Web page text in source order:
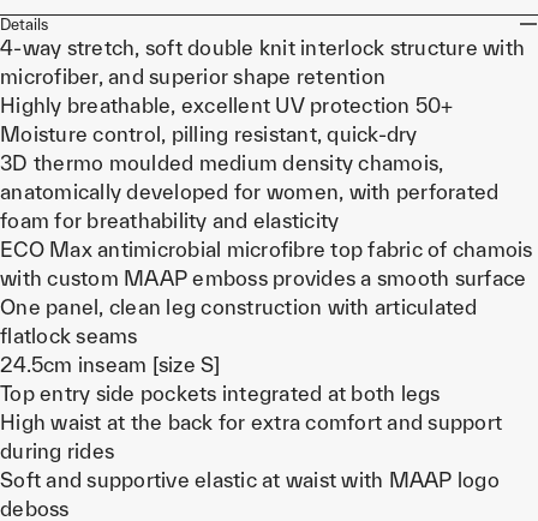
Details
4-way stretch, soft double knit interlock structure with
microfiber, and superior shape retention
Highly breathable, excellent UV protection 50+
Moisture control, pilling resistant, quick-dry
3D thermo moulded medium density chamois,
anatomically developed for women, with perforated
foam for breathability and elasticity
ECO Max antimicrobial microfibre top fabric of chamois
with custom MAAP emboss provides a smooth surface
One panel, clean leg construction with articulated
flatlock seams
24.5cm inseam [size S]
Top entry side pockets integrated at both legs
High waist at the back for extra comfort and support
during rides
Soft and supportive elastic at waist with MAAP logo
deboss